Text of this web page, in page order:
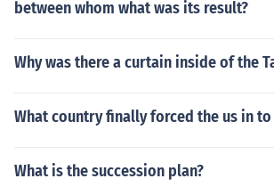
between whom what was its result?
Why was there a curtain inside of the
What country finally forced the us in
What is the succession plan?